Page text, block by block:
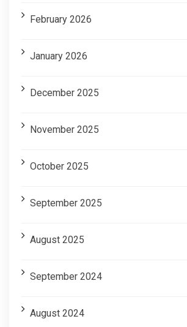
February 2026
January 2026
December 2025
November 2025
October 2025
September 2025
August 2025
September 2024
August 2024